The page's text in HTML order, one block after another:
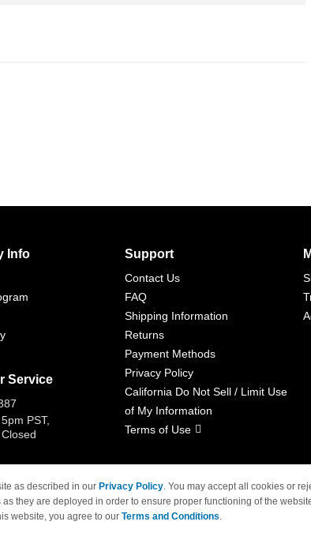
Info
Service
PST,
Support
Contact Us
FAQ
Shipping Information
Returns
Payment Methods
Privacy Policy
California Do Not Sell / Limit Use
of My Information
Terms of Use
respective owners and are not affiliated with 4inkjets.com
as described in our Privacy Policy. You may accept all cookies or
they are deployed in order to ensure proper functioning of the
website, you agree to our Terms and Conditions.